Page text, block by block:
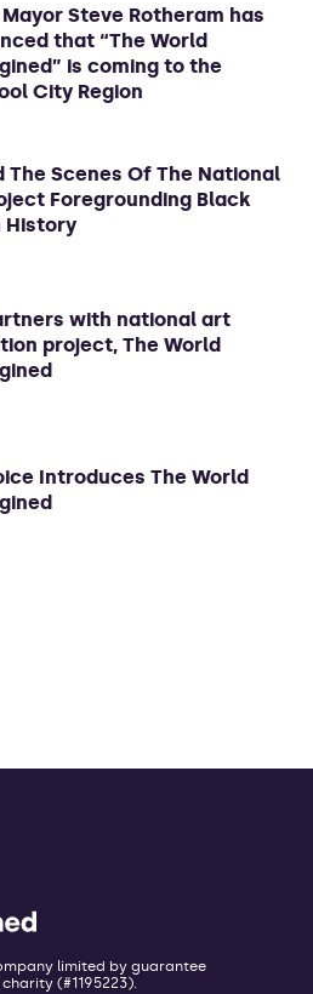
Steve Rotheram has
that “The World
is coming to the
City Region
The Scenes Of The National
Foregrounding Black
History
with national art
project, The World
Introduces The World
limited by guarantee
(#1195223).